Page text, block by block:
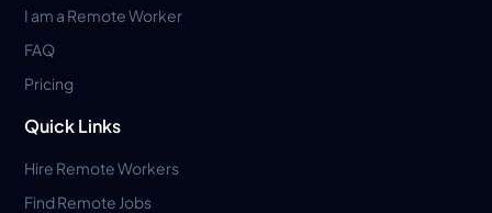
I am a Remote Worker
FAQ
Pricing
Quick Links
Hire Remote Workers
Find Remote Jobs